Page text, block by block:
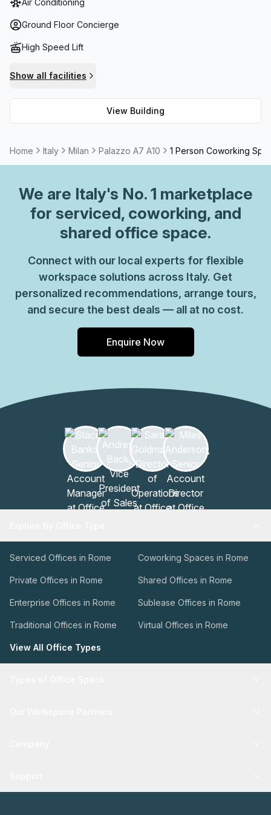
meeting room options available to rent, and high speed
fibre connection throughout for any online activities.
shops and restaurants with easy access to public
Air Conditioning
Ground Floor Concierge
High Speed Lift
Show all facilities
View Building
Home Italy Milan Palazzo A7 A10 1 Person Coworking
We are Italy's No. 1 marketplace
for serviced, coworking, and
shared office space.
Connect with our local experts for flexible
workspace solutions across Italy. Get
personalized recommendations, arrange tours,
and secure the best deals — all at no cost.
Enquire Now
Serviced Offices in Rome Coworking Spaces in Rome
Private Offices in Rome Shared Offices in Rome
Enterprise Offices in Rome Sublease Offices in Rome
Traditional Offices in Rome Virtual Offices in Rome
View All Office Types